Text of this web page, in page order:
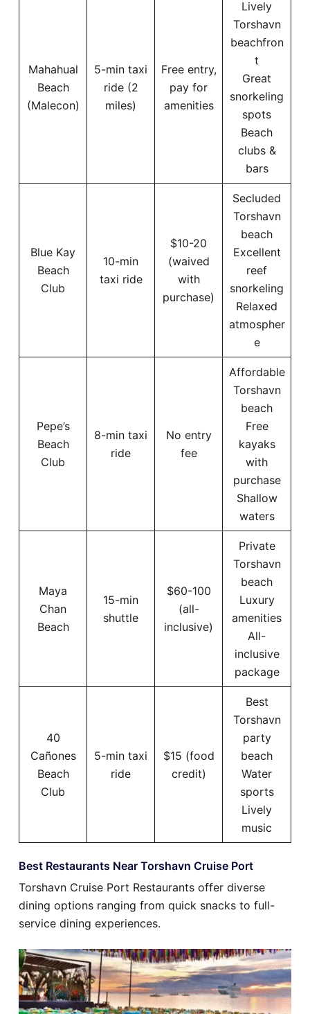
Mahahual
Beach
(Malecon)
5-min taxi
ride (2
miles)
Free entry,
pay for
amenities
Lively
Torshavn
beachfron
t
Great
snorkeling
spots
Beach
clubs &
bars
Blue Kay
Beach
Club
10-min
taxi ride
$10-20
(waived
with
purchase)
Secluded
Torshavn
beach
Excellent
reef
snorkeling
Relaxed
atmospher
e
Pepe’s
Beach
Club
8-min taxi
ride
No entry
fee
Affordable
Torshavn
beach
Free
kayaks
with
purchase
Shallow
waters
Maya
Chan
Beach
15-min
shuttle
$60-100
(all-
inclusive)
Private
Torshavn
beach
Luxury
amenities
All-
inclusive
package
40
Cañones
Beach
Club
5-min taxi
ride
$15 (food
credit)
Best
Torshavn
party
beach
Water
sports
Lively
music
Best Restaurants Near Torshavn Cruise Port
Torshavn Cruise Port Restaurants offer diverse
dining options ranging from quick snacks to full-
service dining experiences.